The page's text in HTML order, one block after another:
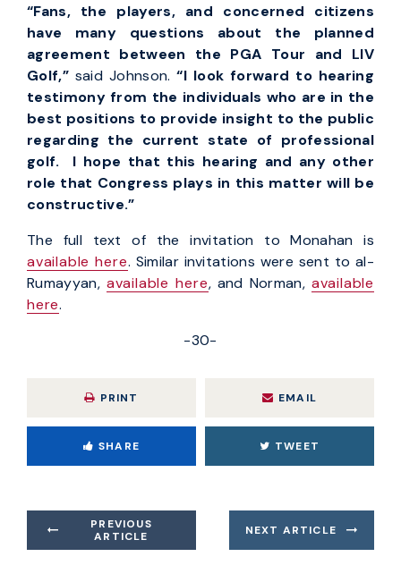
“Fans, the players, and concerned citizens
have many questions about the planned
agreement between the PGA Tour and LIV
Golf,” said Johnson.“I look forward to hearing
testimony from the individuals who are in the
best positions to provide insight to the public
regarding the current state of professional
golf. I hope that this hearing and any other
role that Congress plays in this matter will be
constructive.”
The full text of the invitation to Monahan is
available here. Similar invitations were sent to al-
Rumayyan, available here, and Norman, available
here.
-30-
PRINT EMAIL
SHARE TWEET
PREVIOUS
ARTICLE
NEXT ARTICLE